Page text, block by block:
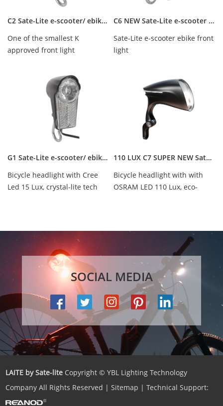
C2 Sate-Lite e-scooter/ ebike/ hub dynamo front light with Germany StVZO approved
One of the smallest K
approved front light
waterproof IPX-5, 6V...
C6 NEW Sate-Lite e-scooter ebike front light
Sate-Lite e-scooter ebike front
light
G1 Sate-Lite e-scooter/ ebike front light with Germany StVZO approved
Bicycle headlight with Cree
Led 15 Lux, crystal-lite tech
110 LUX C7 SUPER NEW Sate-Lite e-scooter ebike front light with StVZO certificate
Bicycle headlight with with
OSRAM LED 110 Lux, eco-
SOCIAL MEDIA
LAITE by Sate-lite Copyright © YBL Lighting Technology
Company All Rights Reserved |Sitemap | Technical Support: